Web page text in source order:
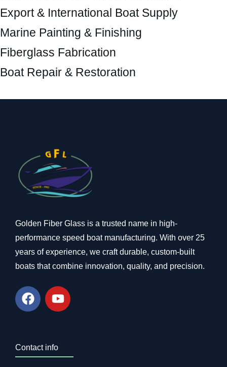
Export & International Boat Supply
Marine Painting & Finishing
Fiberglass Fabrication
Boat Repair & Restoration
Golden Fiber Glass is a trusted name in high-
performance speed boat manufacturing. With over 25
years of experience, we craft durable, custom-built
boats that combine innovation, quality, and precision.
Contact info